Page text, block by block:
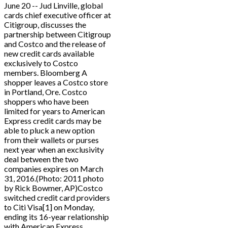
June 20 -- Jud Linville, global
cards chief executive officer at
Citigroup, discusses the
partnership between Citigroup
and Costco and the release of
new credit cards available
exclusively to Costco
members. Bloomberg A
shopper leaves a Costco store
in Portland, Ore. Costco
shoppers who have been
limited for years to American
Express credit cards may be
able to pluck a new option
from their wallets or purses
next year when an exclusivity
deal between the two
companies expires on March
31, 2016.(Photo: 2011 photo
by Rick Bowmer, AP)Costco
switched credit card providers
to Citi Visa[1] on Monday,
ending its 16-year relationship